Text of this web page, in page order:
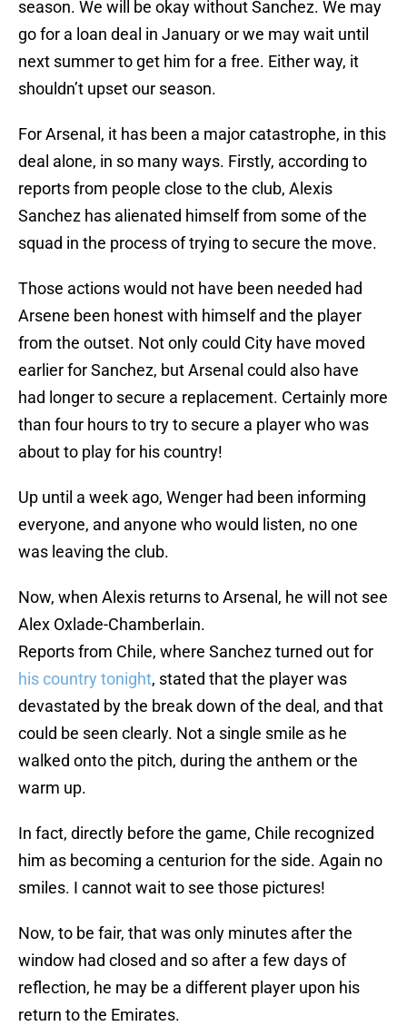
season. We will be okay without Sanchez. We may
go for a loan deal in January or we may wait until
next summer to get him for a free. Either way, it
shouldn’t upset our season.
For Arsenal, it has been a major catastrophe, in this
deal alone, in so many ways. Firstly, according to
reports from people close to the club, Alexis
Sanchez has alienated himself from some of the
squad in the process of trying to secure the move.
Those actions would not have been needed had
Arsene been honest with himself and the player
from the outset. Not only could City have moved
earlier for Sanchez, but Arsenal could also have
had longer to secure a replacement. Certainly more
than four hours to try to secure a player who was
about to play for his country!
Up until a week ago, Wenger had been informing
everyone, and anyone who would listen, no one
was leaving the club.
Now, when Alexis returns to Arsenal, he will not see
Alex Oxlade-Chamberlain.
Reports from Chile, where Sanchez turned out for
his country tonight, stated that the player was
devastated by the break down of the deal, and that
could be seen clearly. Not a single smile as he
walked onto the pitch, during the anthem or the
warm up.
In fact, directly before the game, Chile recognized
him as becoming a centurion for the side. Again no
smiles. I cannot wait to see those pictures!
Now, to be fair, that was only minutes after the
window had closed and so after a few days of
reflection, he may be a different player upon his
return to the Emirates.